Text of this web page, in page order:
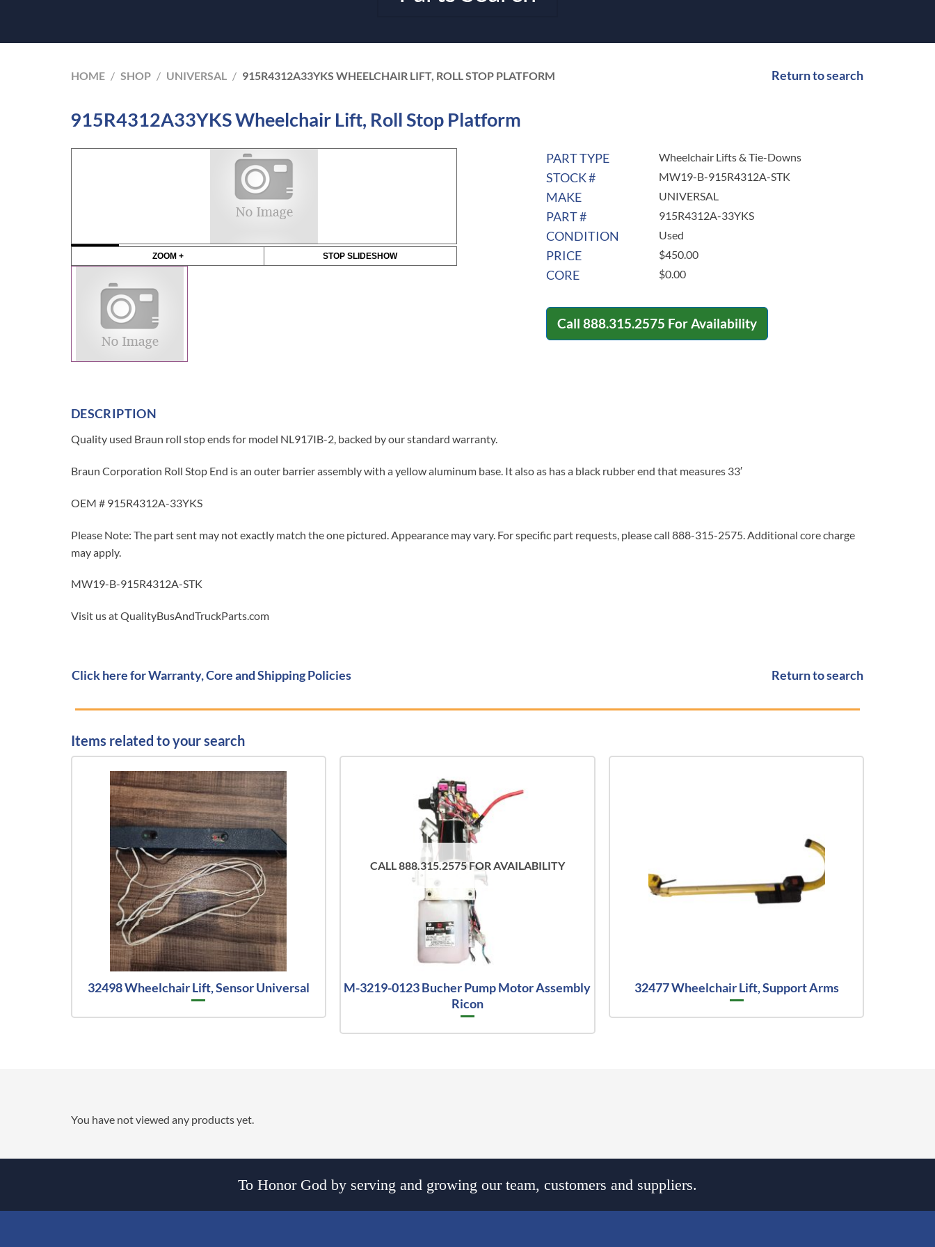
HOME / SHOP / UNIVERSAL / 915R4312A33YKS WHEELCHAIR LIFT, ROLL STOP PLATFORM Return to search
915R4312A33YKS Wheelchair Lift, Roll Stop Platform
ZOOM + STOP SLIDESHOW
PART TYPE Wheelchair Lifts & Tie-Downs
STOCK # MW19-B-915R4312A-STK
MAKE UNIVERSAL
PART # 915R4312A-33YKS
CONDITION Used
PRICE $450.00
CORE $0.00
Call 888.315.2575 For Availability
DESCRIPTION
Quality used Braun roll stop ends for model NL917IB-2, backed by our standard warranty.
Braun Corporation Roll Stop End is an outer barrier assembly with a yellow aluminum base. It also as has a black rubber end that measures 33′
OEM # 915R4312A-33YKS
Please Note: The part sent may not exactly match the one pictured. Appearance may vary. For specific part requests, please call 888-315-2575. Additional core charge
may apply.
MW19-B-915R4312A-STK
Visit us at QualityBusAndTruckParts.com
Click here for Warranty, Core and Shipping Policies Return to search
Items related to your search
32498 Wheelchair Lift, Sensor Universal
CALL 888.315.2575 FOR AVAILABILITY
M-3219-0123 Bucher Pump Motor Assembly
Ricon
32477 Wheelchair Lift, Support Arms
You have not viewed any products yet.
To Honor God by serving and growing our team, customers and suppliers.